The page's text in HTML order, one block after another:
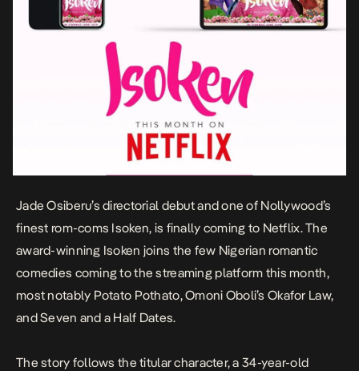
Jade Osiberu’s directorial debut and one of Nollywood’s
finest rom-coms Isoken, is finally coming to Netflix. The
award-winning Isoken joins the few Nigerian romantic
comedies coming to the streaming platform this month,
most notably Potato Pothato,Omoni Oboli’s Okafor Law,
andSeven and a Half Dates.
The story follows the titular character, a 34-year-old